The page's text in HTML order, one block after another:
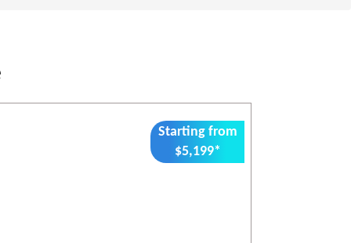
Starting from
$5,199*